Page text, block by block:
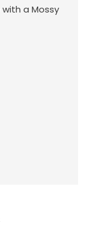
a Mossy